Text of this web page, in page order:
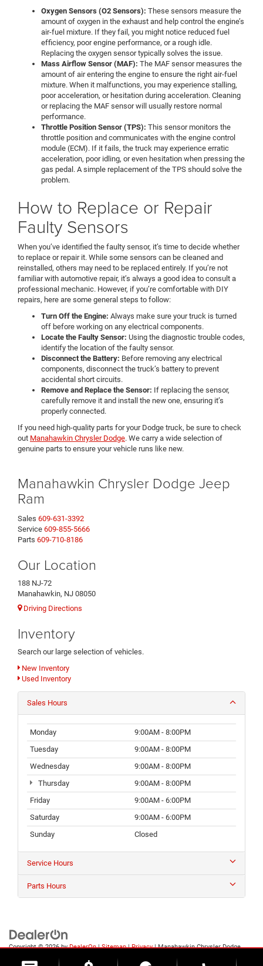
Oxygen Sensors (O2 Sensors): These sensors measure the
amount of oxygen in the exhaust and help control the engine’s
air-fuel mixture. If they fail, you might notice reduced fuel
efficiency, poor engine performance, or a rough idle.
Replacing the oxygen sensor typically solves the issue.
Mass Airflow Sensor (MAF): The MAF sensor measures the
amount of air entering the engine to ensure the right air-fuel
mixture. When it malfunctions, you may experience stalling,
poor acceleration, or hesitation during acceleration. Cleaning
or replacing the MAF sensor will usually restore normal
performance.
Throttle Position Sensor (TPS): This sensor monitors the
throttle position and communicates with the engine control
module (ECM). If it fails, the truck may experience erratic
acceleration, poor idling, or even hesitation when pressing the
gas pedal. A simple replacement of the TPS should solve the
problem.
How to Replace or Repair
Faulty Sensors
When you’ve identified the faulty sensor, it’s time to decide whether
to replace or repair it. While some sensors can be cleaned and
reinstalled, others may need to be replaced entirely. If you’re not
familiar with automotive repair, it’s always a good idea to consult a
professional mechanic. However, if you’re comfortable with DIY
repairs, here are some general steps to follow:
Turn Off the Engine: Always make sure your truck is turned
off before working on any electrical components.
Locate the Faulty Sensor: Using the diagnostic trouble codes,
identify the location of the faulty sensor.
Disconnect the Battery: Before removing any electrical
components, disconnect the truck’s battery to prevent
accidental short circuits.
Remove and Replace the Sensor: If replacing the sensor,
carefully remove it and install the new one, ensuring it’s
properly connected.
If you need high-quality parts for your Dodge truck, be sure to check
out Manahawkin Chrysler Dodge. We carry a wide selection of
genuine parts to ensure your vehicle runs like new.
Manahawkin Chrysler Dodge Jeep
Ram
Sales 609-631-3392
Service 609-855-5666
Parts 609-710-8186
Our Location
188 NJ-72
Manahawkin, NJ 08050
Driving Directions
Inventory
Search our large selection of vehicles.
New Inventory
Used Inventory
Sales Hours
Monday
9:00AM - 8:00PM
Tuesday
9:00AM - 8:00PM
Wednesday
9:00AM - 8:00PM
Thursday
9:00AM - 8:00PM
Friday
9:00AM - 6:00PM
Saturday
9:00AM - 6:00PM
Sunday
Closed
Service Hours
Parts Hours
Copyright © 2026byDealerOn|Sitemap|Privacy| Manahawkin Chrysler Dodge